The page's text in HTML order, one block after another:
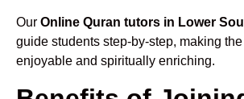
Our Online Quran tutors in Lower
guide students step-by-step, making
enjoyable and spiritually enriching.